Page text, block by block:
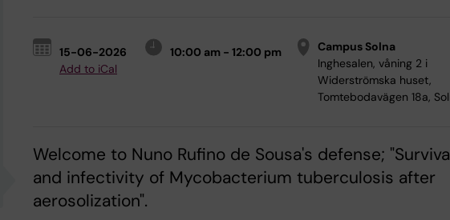
15-06-2026
10:00 am - 12:00 pm
Add to iCal
Campus Solna
Inghesalen, våning 2 i
Widerströmska huset,
Tomtebodavägen 18a,
Welcome to Nuno Rufino de Sousa's defense;
and infectivity of Mycobacterium tuberculosis after
aerosolization".